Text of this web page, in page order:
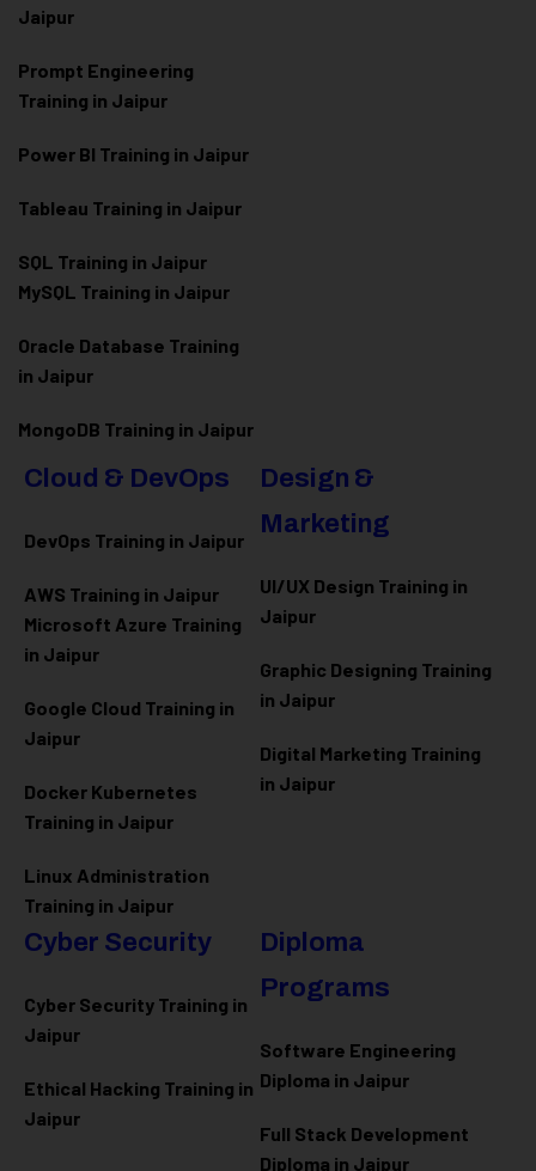
Jaipur
Prompt Engineering
Training in Jaipur
Power BI Training in Jaipur
Tableau Training in Jaipur
SQL Training in Jaipur
MySQL Training in Jaipur
Oracle Database Training
in Jaipur
MongoDB Training in Jaipur
Cloud & DevOps
DevOps Training in Jaipur
AWS Training in Jaipur
Microsoft Azure Training
in Jaipur
Google Cloud Training in
Jaipur
Docker Kubernetes
Training in Jaipur
Linux Administration
Training in Jaipur
Design &
Marketing
UI/UX Design Training in
Jaipur
Graphic Designing Training
in Jaipur
Digital Marketing Training
in Jaipur
Cyber Security
Cyber Security Training in
Jaipur
Ethical Hacking Training in
Jaipur
Diploma
Programs
Software Engineering
Diploma in Jaipur
Full Stack Development
Diploma in Jaipur